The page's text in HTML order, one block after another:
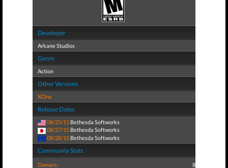
Developer
Arkane Studios
Genre
Action
Other Versions
XOne
Release Dates
08/25/15 Bethesda Softworks
08/27/15 Bethesda Softworks
08/28/15 Bethesda Softworks
Community Stats
Owners: 8